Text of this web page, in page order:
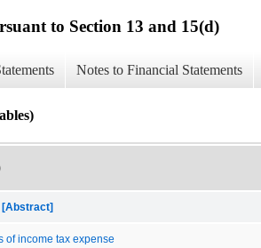
to Section 13 and 15(d)
Notes to Financial Statements
[Abstract]
of income tax expense